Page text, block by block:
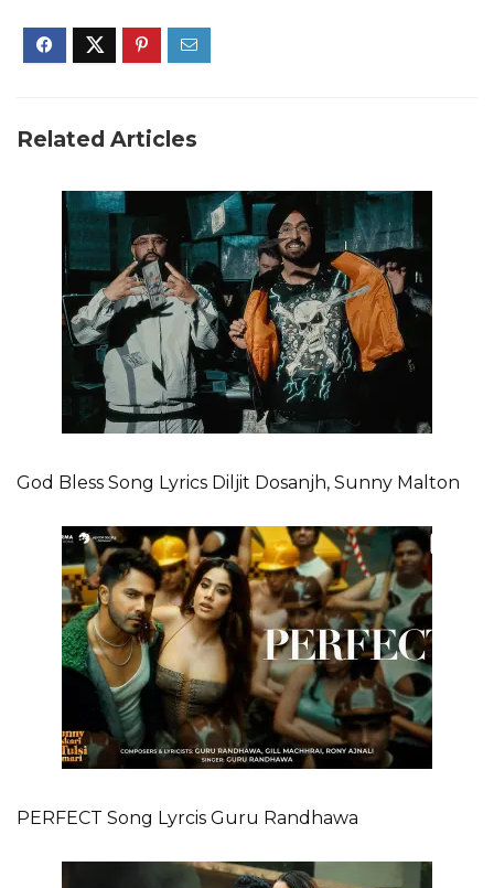
Related Articles
God Bless Song Lyrics Diljit Dosanjh, Sunny Malton
PERFECT Song Lyrcis Guru Randhawa